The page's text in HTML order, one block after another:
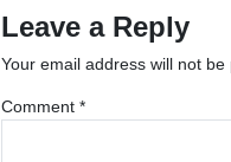
Leave a Reply
Your email address will not be
Comment *